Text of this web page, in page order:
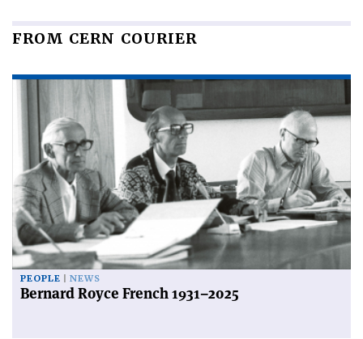
FROM CERN COURIER
PEOPLE NEWS
Bernard Royce French 1931–2025